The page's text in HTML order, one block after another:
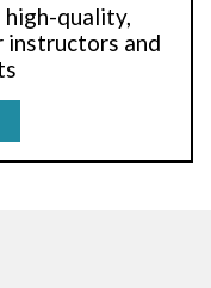
quality,
instructors and